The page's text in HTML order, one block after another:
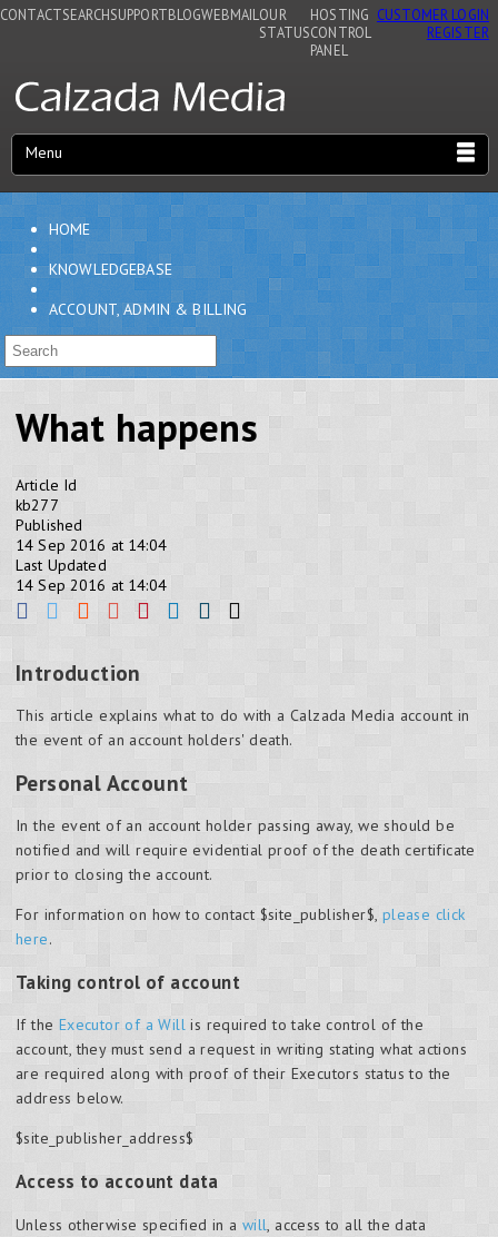
CONTACTSEARCHSUPPORTBLOGWEBMAIL OUR
STATUS
HOSTING
CONTROL
PANEL
CUSTOMER LOGIN
REGISTER
Menu
HOME
KNOWLEDGEBASE
ACCOUNT, ADMIN & BILLING
What happens
Article Id
kb277
Published
14 Sep 2016 at 14:04
Last Updated
14 Sep 2016 at 14:04
Introduction
This article explains what to do with a Calzada Media account in
the event of an account holders' death.
Personal Account
In the event of an account holder passing away, we should be
notified and will require evidential proof of the death certificate
prior to closing the account.
For information on how to contact $site_publisher$, please click
here.
Taking control of account
If the Executor of a Will is required to take control of the
account, they must send a request in writing stating what actions
are required along with proof of their Executors status to the
address below.
$site_publisher_address$
Access to account data
Unless otherwise specified in a will, access to all the data